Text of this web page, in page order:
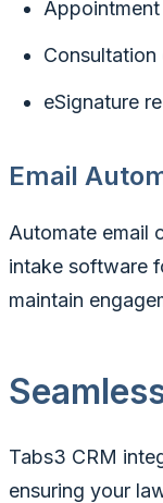
Consultation
eSignature
Email
Automate email
intake software
maintain
Tabs3 CRM
ensuring your